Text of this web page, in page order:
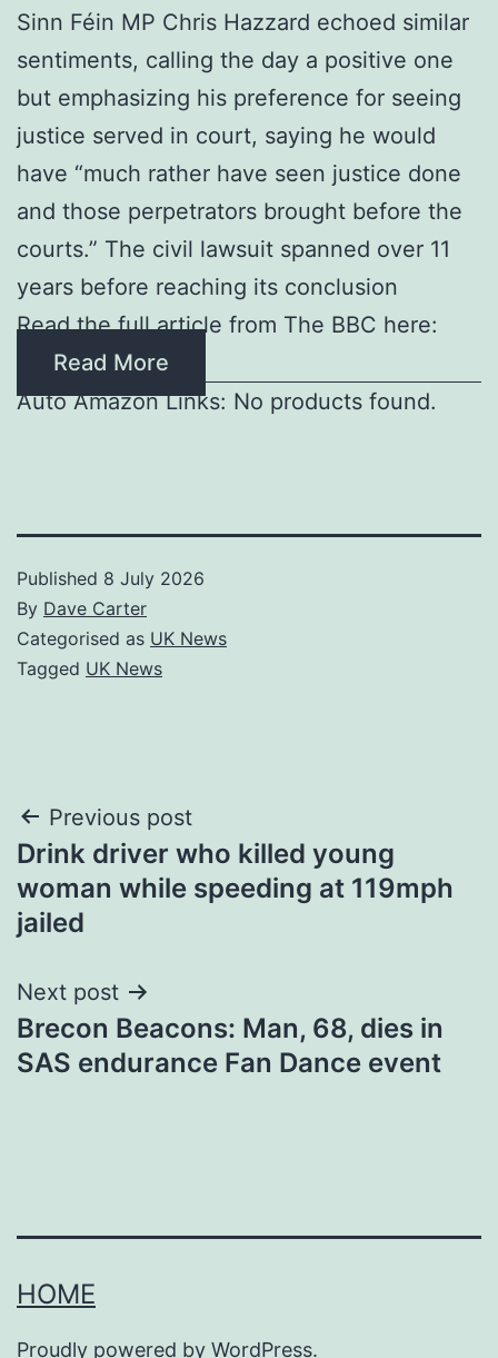
Sinn Féin MP Chris Hazzard echoed similar
sentiments, calling the day a positive one
but emphasizing his preference for seeing
justice served in court, saying he would
have “much rather have seen justice done
and those perpetrators brought before the
courts.” The civil lawsuit spanned over 11
years before reaching its conclusion
Read the full article from The BBC here:
Read More
Auto Amazon Links: No products found.
Published 8 July 2026
By Dave Carter
Categorised as UK News
Tagged UK News
Post
navigation
Previous post
Drink driver who killed young
woman while speeding at 119mph
jailed
Next post
Brecon Beacons: Man, 68, dies in
SAS endurance Fan Dance event
HOME
Proudly powered by WordPress.